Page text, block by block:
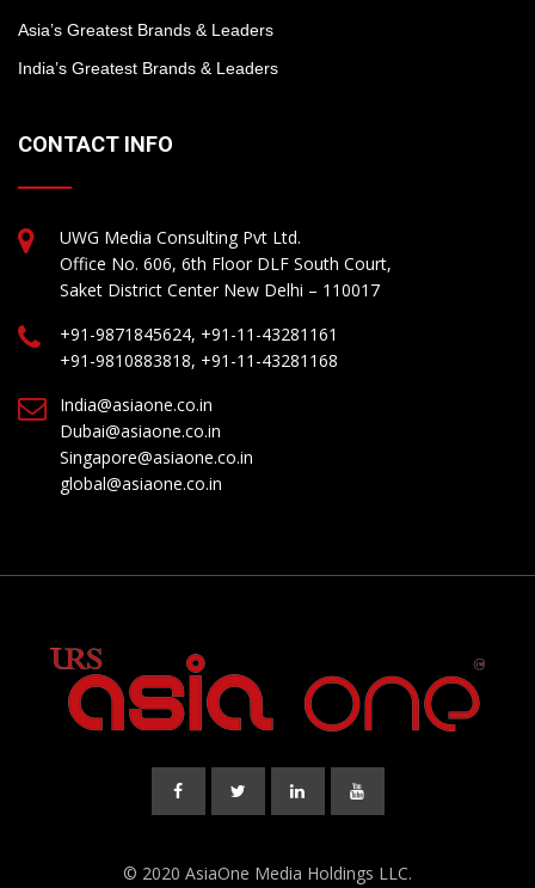
Asia’s Greatest Brands & Leaders
India’s Greatest Brands & Leaders
CONTACT INFO
UWG Media Consulting Pvt Ltd.
Office No. 606, 6th Floor DLF South Court,
Saket District Center New Delhi – 110017
+91-9871845624, +91-11-43281161
+91-9810883818, +91-11-43281168
India@asiaone.co.in
Dubai@asiaone.co.in
Singapore@asiaone.co.in
global@asiaone.co.in
© 2020 AsiaOne Media Holdings LLC.